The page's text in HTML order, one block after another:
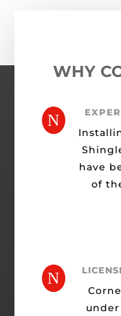
WHY
N
have
of
N